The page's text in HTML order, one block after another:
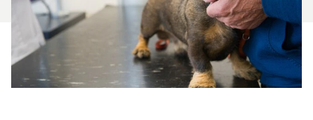
For Vet Teams
Chat free with Chewy’s vet team